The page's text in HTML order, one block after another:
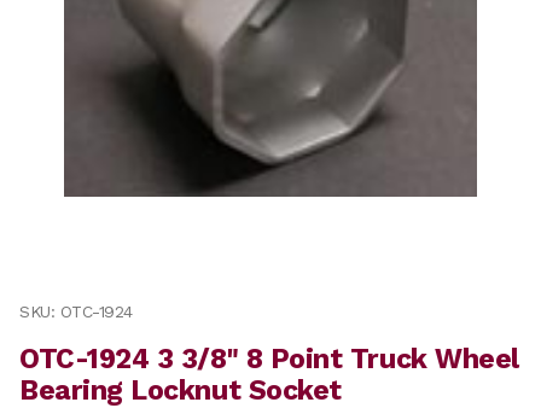
Purchase OTC-1924 3 3/8" 8 Point Truck Wheel
SKU: OTC-1924
OTC-1924 3 3/8" 8 Point Truck Wheel
Bearing Locknut Socket